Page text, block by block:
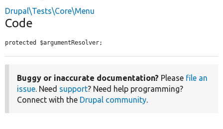
Drupal\Tests\Core\Menu
Code
protected $argumentResolver;
Buggy or inaccurate documentation? Please file an
issue. Need support? Need help programming?
Connect with the Drupal community.